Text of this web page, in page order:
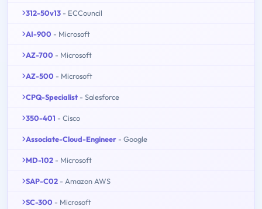
312-50v13 - ECCouncil
AI-900 - Microsoft
AZ-700 - Microsoft
AZ-500 - Microsoft
CPQ-Specialist - Salesforce
350-401 - Cisco
Associate-Cloud-Engineer - Google
MD-102 - Microsoft
SAP-C02 - Amazon AWS
SC-300 - Microsoft